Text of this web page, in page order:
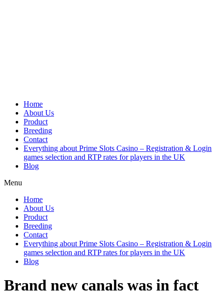
Home
About Us
Product
Breeding
Contact
Everything about Prime Slots Casino – Registration & Login
games selection and RTP rates for players in the UK
Blog
Menu
Home
About Us
Product
Breeding
Contact
Everything about Prime Slots Casino – Registration & Login
games selection and RTP rates for players in the UK
Blog
Brand new canals was in fact